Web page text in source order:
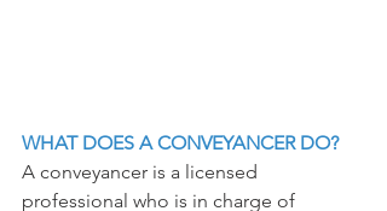
WHAT DOES A CONVEYANCER DO?
A conveyancer is a licensed
professional who is in charge of